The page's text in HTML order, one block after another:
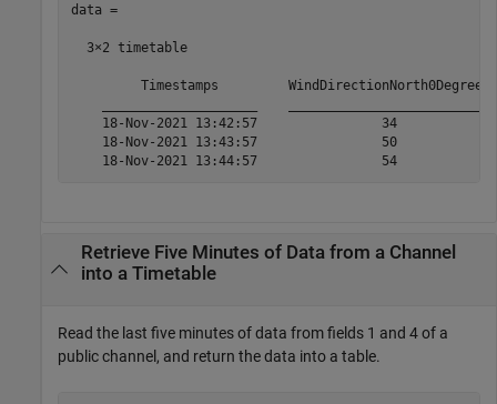
data =
  3×2 timetable
Timestamps         WindDirectionNorth0Degrees
18-Nov-2021 13:42:57                34
18-Nov-2021 13:43:57                50
18-Nov-2021 13:44:57                54
Retrieve Five Minutes of Data from a Channel
into a Timetable
Read the last five minutes of data from fields 1 and 4 of a
public channel, and return the data into a table.